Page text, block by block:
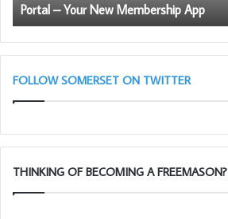
Portal – Your New Membership App
FOLLOW SOMERSET ON TWITTER
THINKING OF BECOMING A FREEMASON?